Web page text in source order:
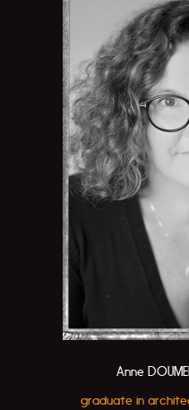
Anne
graduate in